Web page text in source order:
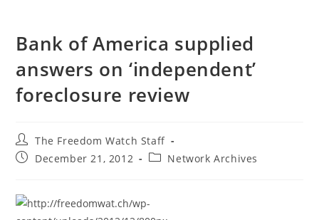
Bank of America supplied
answers on ‘independent’
foreclosure review
Post
author:
The Freedom Watch Staff
PostDecember 21, 2012
PostNetwork Archives